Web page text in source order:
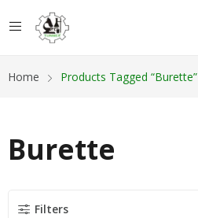
Home Products Tagged “Burette”
Burette
Filters